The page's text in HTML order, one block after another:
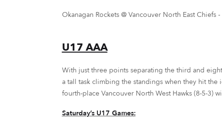
Okanagan Rockets @ Vancouver North East Chiefs
U17 AAA
With just three points separating the third and
a tall task climbing the standings when they hit
fourth-place Vancouver North West Hawks (8-5-3)
Saturday’s U17 Games: